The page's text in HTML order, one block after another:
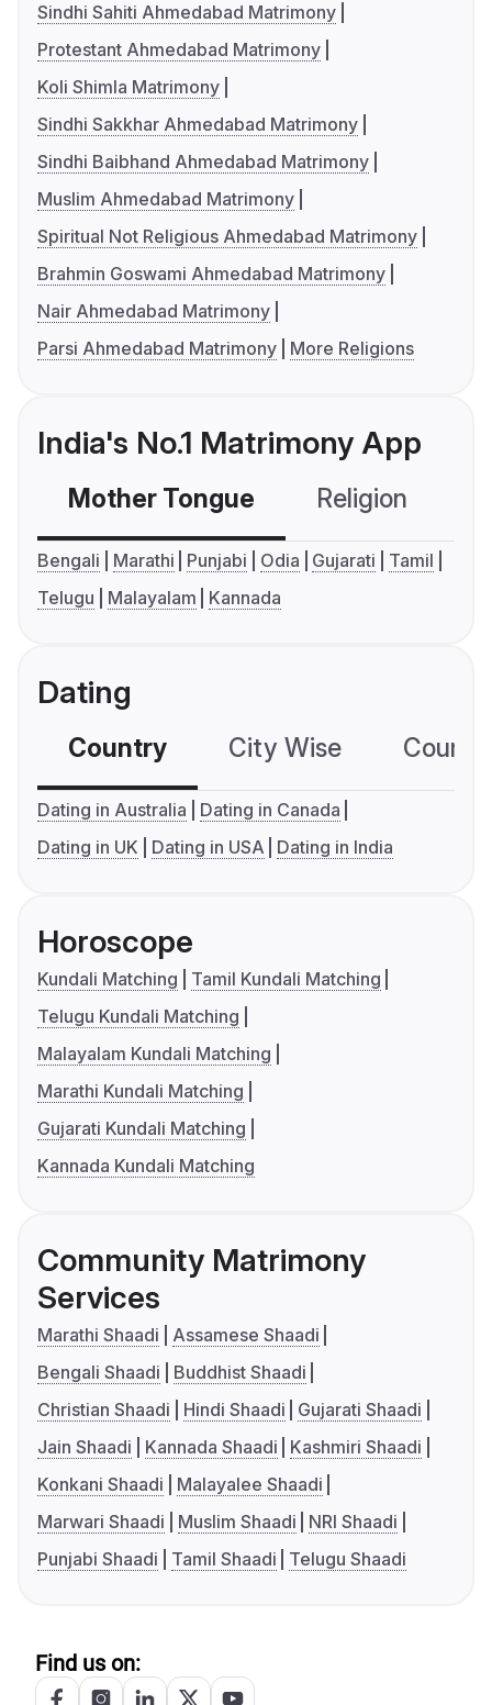
Sindhi Sahiti Ahmedabad Matrimony
Protestant Ahmedabad Matrimony
Koli Shimla Matrimony
Sindhi Sakkhar Ahmedabad Matrimony
Sindhi Baibhand Ahmedabad Matrimony
Muslim Ahmedabad Matrimony
Spiritual Not Religious Ahmedabad Matrimony
Brahmin Goswami Ahmedabad Matrimony
Nair Ahmedabad Matrimony
Parsi Ahmedabad Matrimony
More Religions
India's No.1 Matrimony App
Mother Tongue Religion
Bengali Marathi Punjabi Odia Gujarati
Tamil
Telugu
Malayalam Kannada
Dating
Country City Wise
Dating in Australia
Dating in Canada
Dating in UK
Dating in USA Dating in India
Horoscope
Kundali Matching
Tamil Kundali Matching
Telugu Kundali Matching
Malayalam Kundali Matching
Marathi Kundali Matching
Gujarati Kundali Matching
Kannada Kundali Matching
Community Matrimony
Services
Marathi Shaadi
Assamese Shaadi
Bengali Shaadi
Buddhist Shaadi
Christian Shaadi
Hindi Shaadi
Gujarati Shaadi
Jain Shaadi
Kannada Shaadi
Kashmiri Shaadi
Konkani Shaadi
Malayalee Shaadi
Marwari Shaadi
Muslim Shaadi
NRI Shaadi
Punjabi Shaadi
Tamil Shaadi Telugu Shaadi
Find us on: